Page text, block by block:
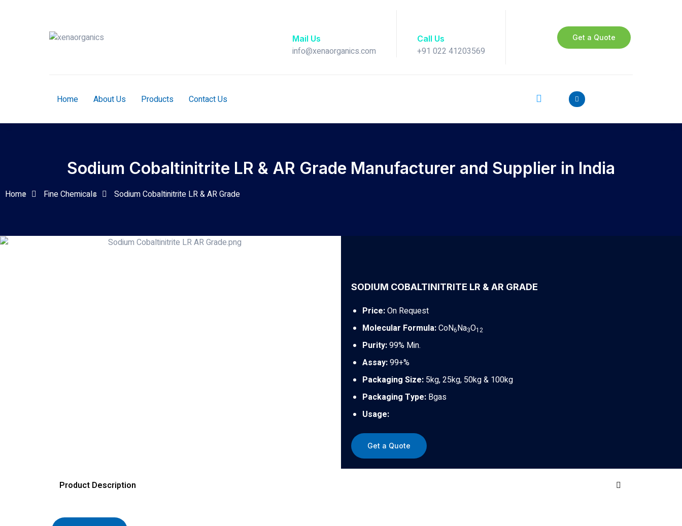
Mail Us
info@xenaorganics.com
Call Us
+91 022 41203569
Get a Quote
Home About Us Products Contact Us
Sodium Cobaltinitrite LR & AR Grade Manufacturer and Supplier in India
Home Fine Chemicals Sodium Cobaltinitrite LR & AR Grade
SODIUM COBALTINITRITE LR & AR GRADE
Price:On Request
Molecular Formula:CoN6Na3O12
Purity:99% Min.
Assay:99+%
Packaging Size: 5kg, 25kg, 50kg & 100kg
Packaging Type: Bgas
Usage:
Get a Quote
Product Description